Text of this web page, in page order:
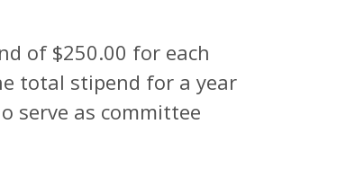
of $250.00 for each
total stipend for a year
serve as committee